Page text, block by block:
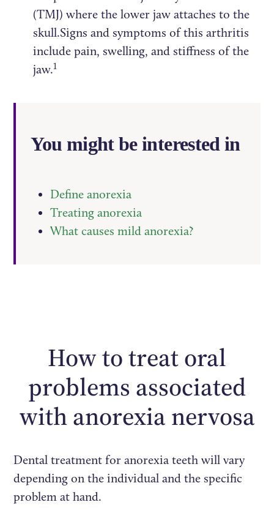
(TMJ) where the lower jaw attaches to the
skull.Signs and symptoms of this arthritis
include pain, swelling, and stiffness of the
jaw.1
You might be interested in
Define anorexia
Treating anorexia
What causes mild anorexia?
How to treat oral
problems associated
with anorexia nervosa
Dental treatment for anorexia teeth will vary
depending on the individual and the specific
problem at hand.